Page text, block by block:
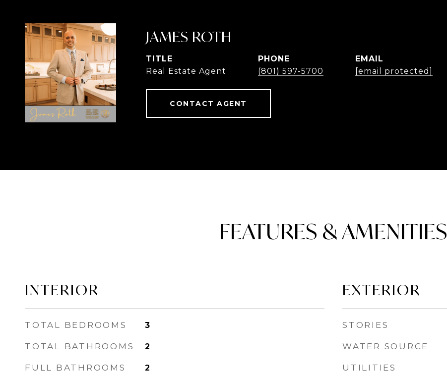
JAMES ROTH
TITLE
Real Estate Agent
PHONE
(801) 597-5700
EMAIL
[email protected]
CONTACT AGENT
FEATURES & AMENITIES
INTERIOR
TOTAL BEDROOMS 3
TOTAL BATHROOMS 2
FULL BATHROOMS 2
EXTERIOR
STORIES
WATER SOURCE
UTILITIES